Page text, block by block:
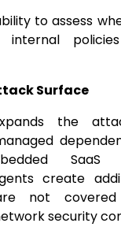
to assess
internal
Surface
the
SaaS
create
not
security